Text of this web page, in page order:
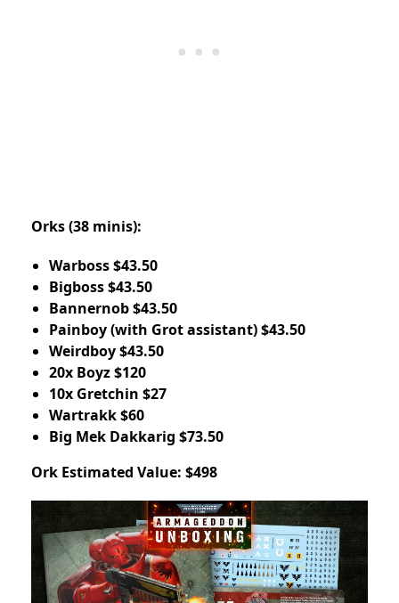
Orks (38 minis):
Warboss $43.50
Bigboss $43.50
Bannernob $43.50
Painboy (with Grot assistant) $43.50
Weirdboy $43.50
20x Boyz $120
10x Gretchin $27
Wartrakk $60
Big Mek Dakkarig $73.50
Ork Estimated Value: $498